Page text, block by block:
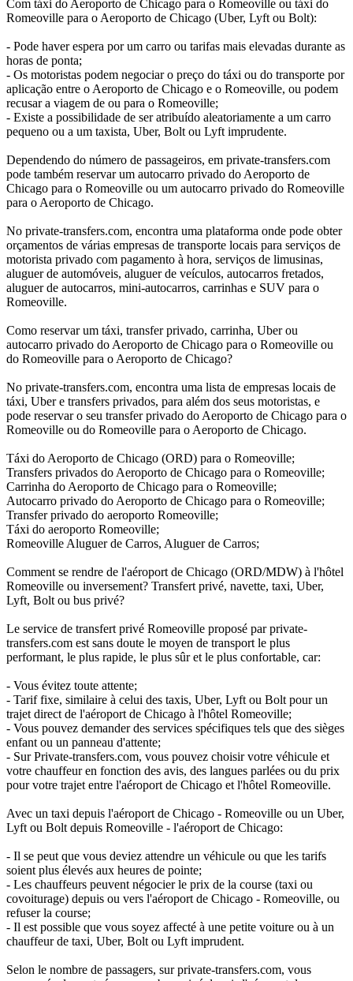
Com táxi do Aeroporto de Chicago para o Romeoville ou táxi do
Romeoville para o Aeroporto de Chicago (Uber, Lyft ou Bolt):
- Pode haver espera por um carro ou tarifas mais elevadas durante as
horas de ponta;
- Os motoristas podem negociar o preço do táxi ou do transporte por
aplicação entre o Aeroporto de Chicago e o Romeoville, ou podem
recusar a viagem de ou para o Romeoville;
- Existe a possibilidade de ser atribuído aleatoriamente a um carro
pequeno ou a um taxista, Uber, Bolt ou Lyft imprudente.
Dependendo do número de passageiros, em private-transfers.com
pode também reservar um autocarro privado do Aeroporto de
Chicago para o Romeoville ou um autocarro privado do Romeoville
para o Aeroporto de Chicago.
No private-transfers.com, encontra uma plataforma onde pode obter
orçamentos de várias empresas de transporte locais para serviços de
motorista privado com pagamento à hora, serviços de limusinas,
aluguer de automóveis, aluguer de veículos, autocarros fretados,
aluguer de autocarros, mini-autocarros, carrinhas e SUV para o
Romeoville.
Como reservar um táxi, transfer privado, carrinha, Uber ou
autocarro privado do Aeroporto de Chicago para o Romeoville ou
do Romeoville para o Aeroporto de Chicago?
No private-transfers.com, encontra uma lista de empresas locais de
táxi, Uber e transfers privados, para além dos seus motoristas, e
pode reservar o seu transfer privado do Aeroporto de Chicago para o
Romeoville ou do Romeoville para o Aeroporto de Chicago.
Táxi do Aeroporto de Chicago (ORD) para o Romeoville;
Transfers privados do Aeroporto de Chicago para o Romeoville;
Carrinha do Aeroporto de Chicago para o Romeoville;
Autocarro privado do Aeroporto de Chicago para o Romeoville;
Transfer privado do aeroporto Romeoville;
Táxi do aeroporto Romeoville;
Romeoville Aluguer de Carros, Aluguer de Carros;
Comment se rendre de l'aéroport de Chicago (ORD/MDW) à l'hôtel
Romeoville ou inversement? Transfert privé, navette, taxi, Uber,
Lyft, Bolt ou bus privé?
Le service de transfert privé Romeoville proposé par private-
transfers.com est sans doute le moyen de transport le plus
performant, le plus rapide, le plus sûr et le plus confortable, car:
- Vous évitez toute attente;
- Tarif fixe, similaire à celui des taxis, Uber, Lyft ou Bolt pour un
trajet direct de l'aéroport de Chicago à l'hôtel Romeoville;
- Vous pouvez demander des services spécifiques tels que des sièges
enfant ou un panneau d'attente;
- Sur Private-transfers.com, vous pouvez choisir votre véhicule et
votre chauffeur en fonction des avis, des langues parlées ou du prix
pour votre trajet entre l'aéroport de Chicago et l'hôtel Romeoville.
Avec un taxi depuis l'aéroport de Chicago - Romeoville ou un Uber,
Lyft ou Bolt depuis Romeoville - l'aéroport de Chicago:
- Il se peut que vous deviez attendre un véhicule ou que les tarifs
soient plus élevés aux heures de pointe;
- Les chauffeurs peuvent négocier le prix de la course (taxi ou
covoiturage) depuis ou vers l'aéroport de Chicago - Romeoville, ou
refuser la course;
- Il est possible que vous soyez affecté à une petite voiture ou à un
chauffeur de taxi, Uber, Bolt ou Lyft imprudent.
Selon le nombre de passagers, sur private-transfers.com, vous